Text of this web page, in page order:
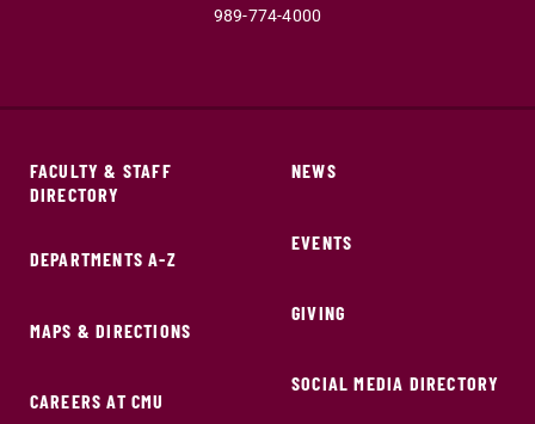
989-774-4000
FACULTY & STAFF
DIRECTORY
DEPARTMENTS A-Z
MAPS & DIRECTIONS
CAREERS AT CMU
NEWS
EVENTS
GIVING
SOCIAL MEDIA DIRECTORY